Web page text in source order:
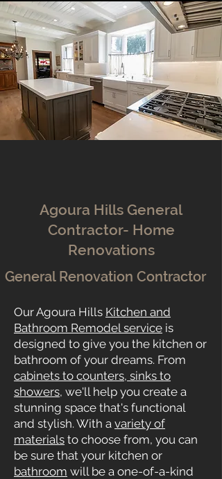
Agoura Hills General
Contractor- Home
Renovations
General Renovation Contractor
Our Agoura Hills Kitchen and
Bathroom Remodel service is
designed to give you the kitchen or
bathroom of your dreams. From
cabinets to counters, sinks to
showers, we'll help you create a
stunning space that's functional
and stylish. With a variety of
materials to choose from, you can
be sure that your kitchen or
bathroom will be a one-of-a-kind